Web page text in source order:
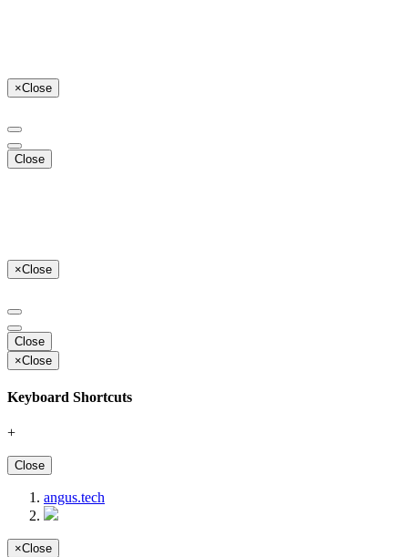
×Close
Close
×Close
Close
×Close
Keyboard Shortcuts
+
Close
angus.tech
×Close